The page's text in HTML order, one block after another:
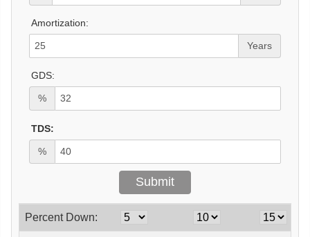
Amortization:
Years
GDS:
%
TDS:
%
Percent Down: